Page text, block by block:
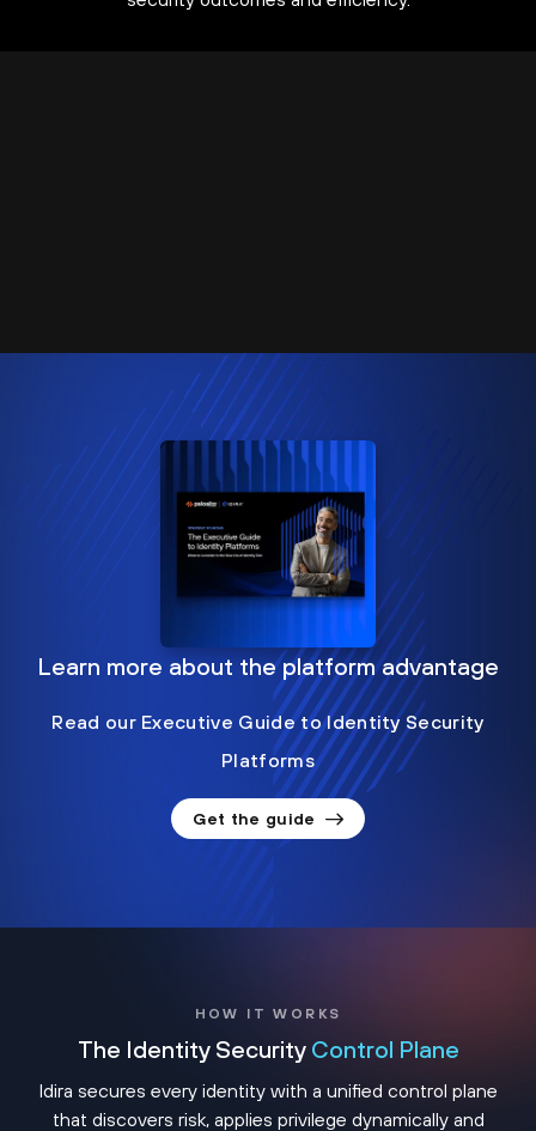
Learn more about the platform advantage
Read our Executive Guide to Identity Security
Platforms
Get the guide
HOW IT WORKS
The Identity Security Control Plane
Idira secures every identity with a unified control plane
that discovers risk, applies privilege dynamically and